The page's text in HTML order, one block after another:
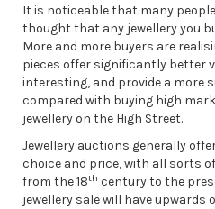
It is noticeable that many
thought that any jewellery you
More and more buyers are
pieces offer significantly better
interesting, and provide a more
compared with buying high
jewellery on the High Street.
Jewellery auctions generally
choice and price, with all sorts
from the 18th century to the
jewellery sale will have